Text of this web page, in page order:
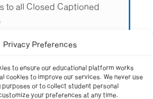
Privacy Preferences
to ensure our educational platform works
cookies to improve our services. We never use
purposes or to collect student personal
your preferences at any time.
to all Closed Captioned
option for one teacher
Membership Now